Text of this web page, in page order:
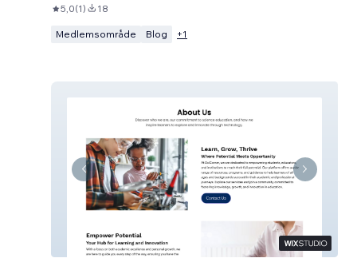
5,0(1) 18
Medlemsområde Blog +1